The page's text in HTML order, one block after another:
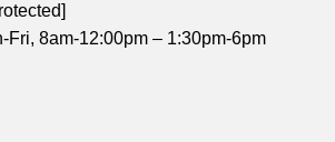
Fri, 8am-12:00pm – 1:30pm-6pm